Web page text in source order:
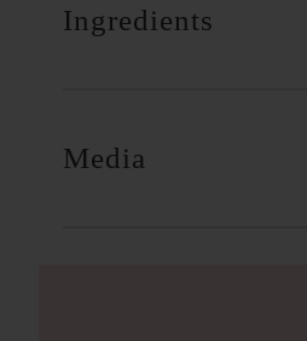
Ingredients
Media